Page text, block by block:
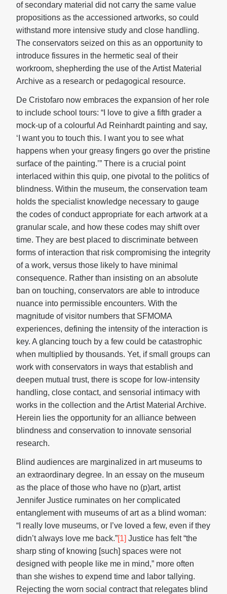
of secondary material did not carry the same value
propositions as the accessioned artworks, so could
withstand more intensive study and close handling.
The conservators seized on this as an opportunity to
introduce fissures in the hermetic seal of their
workroom, shepherding the use of the Artist Material
Archive as a research or pedagogical resource.
De Cristofaro now embraces the expansion of her role
to include school tours: “I love to give a fifth grader a
mock-up of a colourful Ad Reinhardt painting and say,
‘I want you to touch this. I want you to see what
happens when your greasy fingers go over the pristine
surface of the painting.’” There is a crucial point
interlaced within this quip, one pivotal to the politics of
blindness. Within the museum, the conservation team
holds the specialist knowledge necessary to gauge
the codes of conduct appropriate for each artwork at a
granular scale, and how these codes may shift over
time. They are best placed to discriminate between
forms of interaction that risk compromising the integrity
of a work, versus those likely to have minimal
consequence. Rather than insisting on an absolute
ban on touching, conservators are able to introduce
nuance into permissible encounters. With the
magnitude of visitor numbers that SFMOMA
experiences, defining the intensity of the interaction is
key. A glancing touch by a few could be catastrophic
when multiplied by thousands. Yet, if small groups can
work with conservators in ways that establish and
deepen mutual trust, there is scope for low-intensity
handling, close contact, and sensorial intimacy with
works in the collection and the Artist Material Archive.
Herein lies the opportunity for an alliance between
blindness and conservation to innovate sensorial
research.
Blind audiences are marginalized in art museums to
an extraordinary degree. In an essay on the museum
as the place of those who have no (p)art, artist
Jennifer Justice ruminates on her complicated
entanglement with museums of art as a blind woman:
“I really love museums, or I’ve loved a few, even if they
didn’t always love me back.”[1] Justice has felt “the
sharp sting of knowing [such] spaces were not
designed with people like me in mind,” more often
than she wishes to expend time and labor tallying.
Rejecting the worn social contract that relegates blind